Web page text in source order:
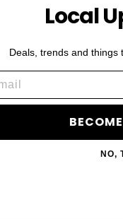
Local
Deals, trends and things
NO,